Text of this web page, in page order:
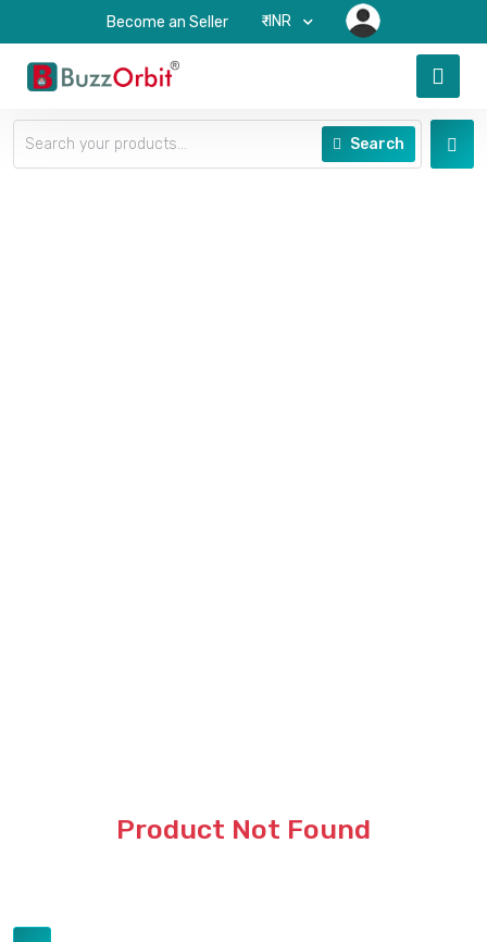
Become an Seller ₹-INR
Search
Product Not Found